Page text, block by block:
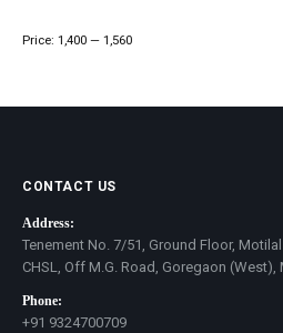
Price: ₹1,400 — ₹1,560
CONTACT US
Address:
Tenement No. 7/51, Ground Floor,
CHSL, Off M.G. Road, Goregaon (West),
Phone:
+91 9324700709